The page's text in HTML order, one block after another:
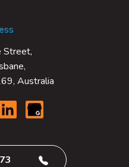
Street,
Australia